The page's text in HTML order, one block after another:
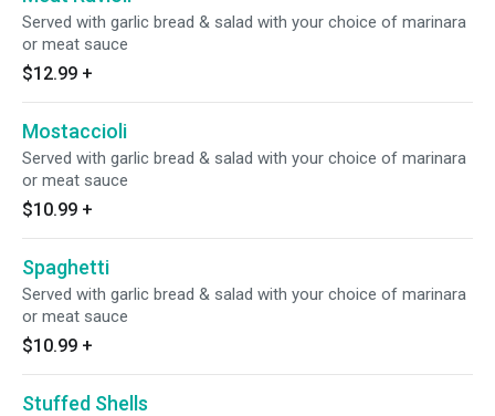
Served with garlic bread & salad with your choice of marinara
or meat sauce
$12.99 +
Mostaccioli
Served with garlic bread & salad with your choice of marinara
or meat sauce
$10.99 +
Spaghetti
Served with garlic bread & salad with your choice of marinara
or meat sauce
$10.99 +
Stuffed Shells